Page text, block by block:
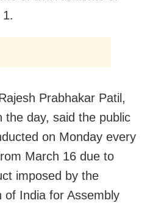
Prabhakar Patil,
the day, said the public
on Monday every
March 16 due to
imposed by the
of India for Assembly